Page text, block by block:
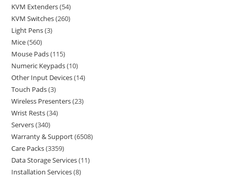
KVM Extenders 54
KVM Switches 260
Light Pens 3
Mice 560
Mouse Pads 115
Numeric Keypads 10
Other Input Devices 14
Touch Pads 3
Wireless Presenters 23
Wrist Rests 34
Servers 340
Warranty & Support 6508
Care Packs 3359
Data Storage Services 11
Installation Services 8